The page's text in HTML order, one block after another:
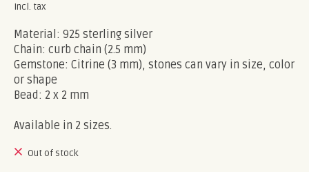
Incl. tax
Material: 925 sterling silver
Chain: curb chain (2.5 mm)
Gemstone: Citrine (3 mm), stones can vary in size, color
or shape
Bead: 2 x 2 mm
Available in 2 sizes.
Out of stock